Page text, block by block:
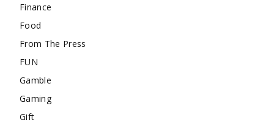
Finance
Food
From The Press
FUN
Gamble
Gaming
Gift